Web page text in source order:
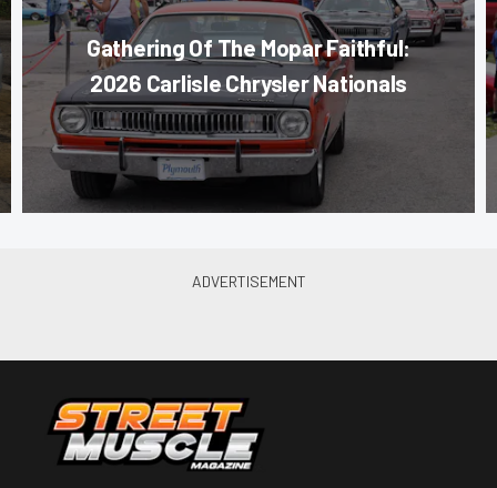
Gathering Of The Mopar Faithful:
2026 Carlisle Chrysler Nationals